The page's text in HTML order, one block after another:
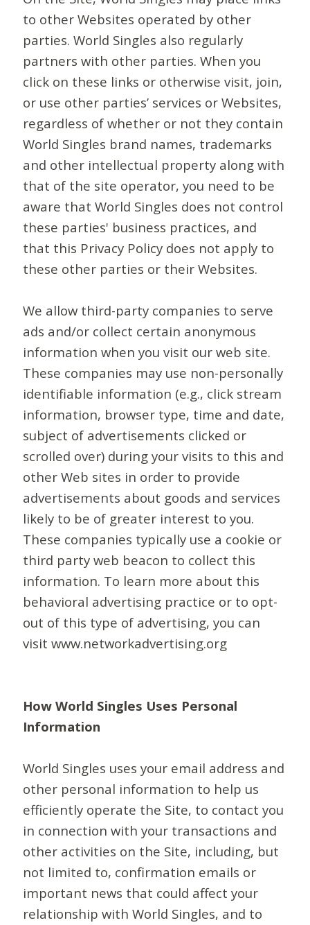
to other Websites operated by other
parties. World Singles also regularly
partners with other parties. When you
click on these links or otherwise visit, join,
or use other parties’ services or Websites,
regardless of whether or not they contain
World Singles brand names, trademarks
and other intellectual property along with
that of the site operator, you need to be
aware that World Singles does not control
these parties' business practices, and
that this Privacy Policy does not apply to
these other parties or their Websites.
We allow third-party companies to serve
ads and/or collect certain anonymous
information when you visit our web site.
These companies may use non-personally
identifiable information (e.g., click stream
information, browser type, time and date,
subject of advertisements clicked or
scrolled over) during your visits to this and
other Web sites in order to provide
advertisements about goods and services
likely to be of greater interest to you.
These companies typically use a cookie or
third party web beacon to collect this
information. To learn more about this
behavioral advertising practice or to opt-
out of this type of advertising, you can
visit www.networkadvertising.org
How World Singles Uses Personal
Information
World Singles uses your email address and
other personal information to help us
efficiently operate the Site, to contact you
in connection with your transactions and
other activities on the Site, including, but
not limited to, confirmation emails or
important news that could affect your
relationship with World Singles, and to